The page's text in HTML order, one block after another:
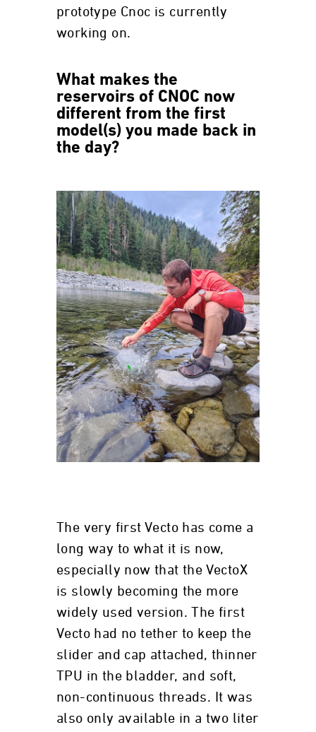
prototype Cnoc is currently
working on.
What makes the
reservoirs of CNOC now
different from the first
model(s) you made back in
the day?
The very first Vecto has come a
long way to what it is now,
especially now that the VectoX
is slowly becoming the more
widely used version. The first
Vecto had no tether to keep the
slider and cap attached, thinner
TPU in the bladder, and soft,
non-continuous threads. It was
also only available in a two liter